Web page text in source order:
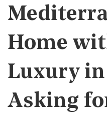
Home
Luxury in
Asking